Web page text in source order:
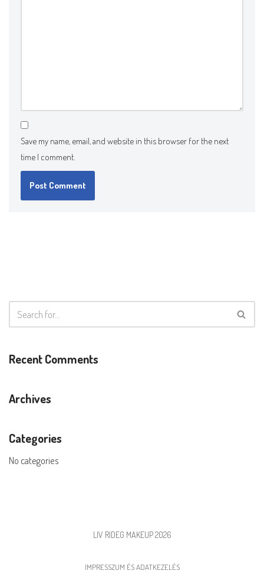
Save my name, email, and website in this browser for the next
time I comment.
Recent Comments
Archives
Categories
No categories
LIV RIDEG MAKEUP 2026
IMPRESSZUM ÉS ADATKEZELÉS